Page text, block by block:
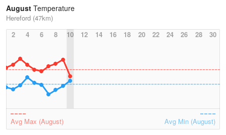
August Temperature
Hereford (47km)
2
4 6 8 10 12 14 16 18 20 22 24 26 28 30
Avg Max (August) Avg Min (August)